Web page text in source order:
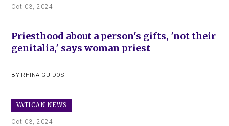
Oct 03, 2024
Priesthood about a person's gifts, 'not their
genitalia,' says woman priest
BY RHINA GUIDOS
VATICAN NEWS
Oct 03, 2024